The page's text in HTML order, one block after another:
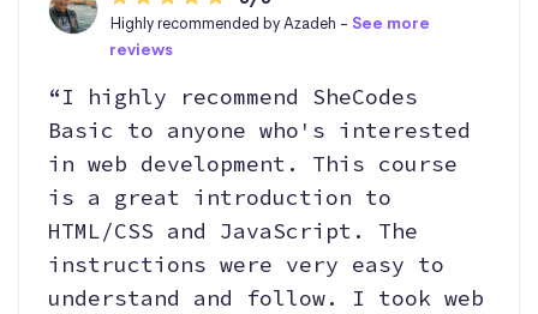
Highly recommended by Azadeh -See more
reviews
“I highly recommend SheCodes
Basic to anyone who's interested
in web development. This course
is a great introduction to
HTML/CSS and JavaScript. The
instructions were very easy to
understand and follow. I took web